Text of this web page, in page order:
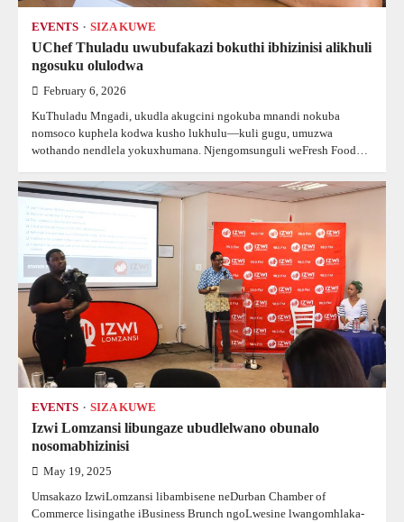
EVENTS SIZA KUWE
UChef Thuladu uwubufakazi bokuthi ibhizinisi alikhuli
ngosuku olulodwa
February 6, 2026
KuThuladu Mngadi, ukudla akugcini ngokuba mnandi nokuba
nomsoco kuphela kodwa kusho lukhulu—kuli gugu, umuzwa
wothando nendlela yokuxhumana. Njengomsunguli weFresh Food…
EVENTS SIZA KUWE
Izwi Lomzansi libungaze ubudlelwano obunalo
nosomabhizinisi
May 19, 2025
Umsakazo IzwiLomzansi libambisene neDurban Chamber of
Commerce lisingathe iBusiness Brunch ngoLwesine lwangomhlaka-